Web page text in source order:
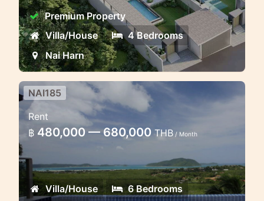
Premium Property
Villa/House
4 Bedrooms
Nai Harn
6 bedroom family villa with
stunning ocean view
This residence combines the spirit of
contemporary tropical living with the
practical elegance of European design
and technology
NAI185
Rent
฿ 480,000 — 680,000THB / Month
Villa/House
6 Bedrooms